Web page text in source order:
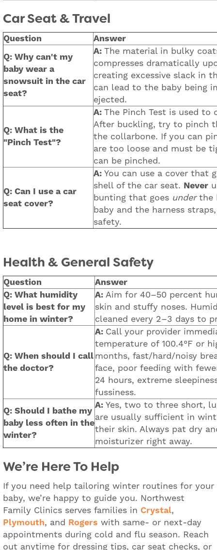
Car Seat & Travel
Question
Answer
Q: Why can't my
baby wear a
snowsuit in the car
seat?
A: The material in bulky
compresses dramatically
creating excessive slack in
can lead to the baby being
ejected.
Q: What is the
"Pinch Test"?
A: The Pinch Test is used to
After buckling, try to pinch
the collarbone. If you can
are too loose and must be
can be pinched.
Q: Can I use a car
seat cover?
A: You can use a cover that
shell of the car seat. Never
bunting that goes underthe
baby and the harness
safety.
Health & General Safety
Question
Answer
Q: What humidity
level is best for my
home in winter?
A: Aim for 40–50 percent
skin and stuffy noses.
cleaned every 2–3 days to
Q: When should I call
the doctor?
A: Call your provider
temperature of 100.4°F or
months, fast/hard/noisy
face, poor feeding with
24 hours, extreme
fussiness.
Q: Should I bathe my
baby less often in the
winter?
A: Yes, two to three short,
are usually sufficient in
their skin. Always pat dry
moisturizer right away.
We’re Here To Help
If you need help tailoring winter routines for your
baby, we’re happy to guide you. Northwest
Family Clinics serves families in Crystal,
Plymouth, and Rogers with same- or next-day
appointments during cold and flu season. Reach
out anytime for dressing tips, car seat checks, or